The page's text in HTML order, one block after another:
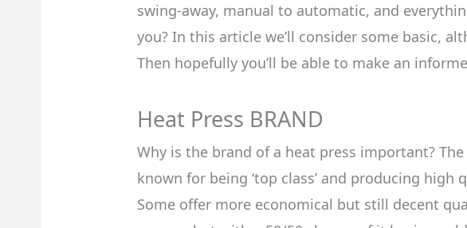
swing-away, manual to automatic, and
you? In this article we’ll consider some basic,
Then hopefully you’ll be able to make an
Heat Press BRAND
Why is the brand of a heat press important?
known for being ‘top class’ and producing
Some offer more economical but still decent